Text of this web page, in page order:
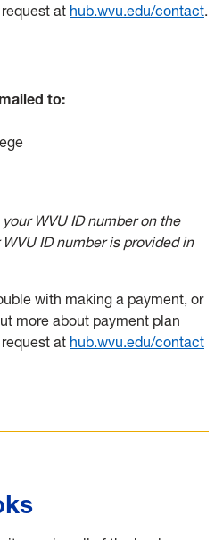
at hub.wvu.edu/contact.
to:
WVU ID number on the
ID number is provided in
with making a payment, or
more about payment plan
at hub.wvu.edu/contact